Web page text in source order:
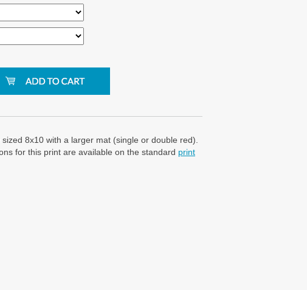
8x10 with a larger mat (single or double red).
for this print are available on the standard print